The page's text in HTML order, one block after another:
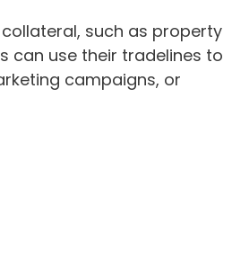
such as property
can use their tradelines to
campaigns, or